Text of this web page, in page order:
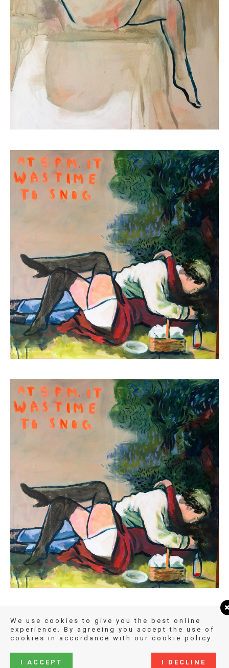
We use cookies to give you the best online
experience. By agreeing you accept the use of
cookies in accordance with our cookie policy.
I ACCEPT I DECLINE